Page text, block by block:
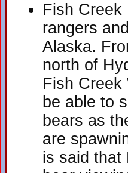
Fish Creek
rangers
Alaska.
north of
Fish Creek
be able to
bears as
are
is said that